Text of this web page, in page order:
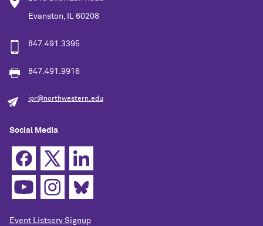
Evanston, IL 60208
847.491.3395
847.491.9916
ipr@northwestern.edu
Social Media
Event Listserv Signup